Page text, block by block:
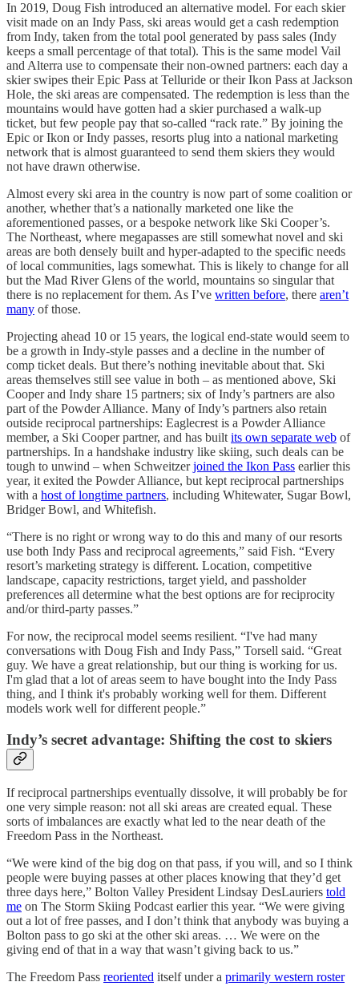
In 2019, Doug Fish introduced an alternative model. For each skier
visit made on an Indy Pass, ski areas would get a cash redemption
from Indy, taken from the total pool generated by pass sales (Indy
keeps a small percentage of that total). This is the same model Vail
and Alterra use to compensate their non-owned partners: each day a
skier swipes their Epic Pass at Telluride or their Ikon Pass at Jackson
Hole, the ski areas are compensated. The redemption is less than the
mountains would have gotten had a skier purchased a walk-up
ticket, but few people pay that so-called “rack rate.” By joining the
Epic or Ikon or Indy passes, resorts plug into a national marketing
network that is almost guaranteed to send them skiers they would
not have drawn otherwise.
Almost every ski area in the country is now part of some coalition or
another, whether that’s a nationally marketed one like the
aforementioned passes, or a bespoke network like Ski Cooper’s.
The Northeast, where megapasses are still somewhat novel and ski
areas are both densely built and hyper-adapted to the specific needs
of local communities, lags somewhat. This is likely to change for all
but the Mad River Glens of the world, mountains so singular that
there is no replacement for them. As I’ve written before, there aren’t
many of those.
Projecting ahead 10 or 15 years, the logical end-state would seem to
be a growth in Indy-style passes and a decline in the number of
comp ticket deals. But there’s nothing inevitable about that. Ski
areas themselves still see value in both – as mentioned above, Ski
Cooper and Indy share 15 partners; six of Indy’s partners are also
part of the Powder Alliance. Many of Indy’s partners also retain
outside reciprocal partnerships: Eaglecrest is a Powder Alliance
member, a Ski Cooper partner, and has built its own separate web of
partnerships. In a handshake industry like skiing, such deals can be
tough to unwind – when Schweitzerjoined the Ikon Pass earlier this
year, it exited the Powder Alliance, but kept reciprocal partnerships
with a host of longtime partners, including Whitewater, Sugar Bowl,
Bridger Bowl, and Whitefish.
“There is no right or wrong way to do this and many of our resorts
use both Indy Pass and reciprocal agreements,” said Fish. “Every
resort’s marketing strategy is different. Location, competitive
landscape, capacity restrictions, target yield, and passholder
preferences all determine what the best options are for reciprocity
and/or third-party passes.”
For now, the reciprocal model seems resilient. “I've had many
conversations with Doug Fish and Indy Pass,” Torsell said. “Great
guy. We have a great relationship, but our thing is working for us.
I'm glad that a lot of areas seem to have bought into the Indy Pass
thing, and I think it's probably working well for them. Different
models work well for different people.”
Indy’s secret advantage: Shifting the cost to skiers
If reciprocal partnerships eventually dissolve, it will probably be for
one very simple reason: not all ski areas are created equal. These
sorts of imbalances are exactly what led to the near death of the
Freedom Pass in the Northeast.
“We were kind of the big dog on that pass, if you will, and so I think
people were buying passes at other places knowing that they’d get
three days here,” Bolton Valley President Lindsay DesLauriers told
me on The Storm Skiing Podcast earlier this year. “We were giving
out a lot of free passes, and I don’t think that anybody was buying a
Bolton pass to go ski at the other ski areas. … We were on the
giving end of that in a way that wasn’t giving back to us.”
The Freedom Pass reoriented itself under a primarily western roster